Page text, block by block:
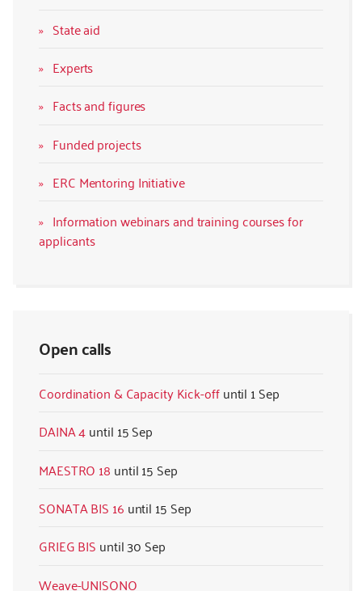
State aid
Experts
Facts and figures
Funded projects
ERC Mentoring Initiative
Information webinars and training courses for
applicants
Open calls
Coordination & Capacity Kick-off
1 Sep
DAINA 4
15 Sep
MAESTRO 18
15 Sep
SONATA BIS 16
15 Sep
GRIEG BIS
30 Sep
Weave-UNISONO